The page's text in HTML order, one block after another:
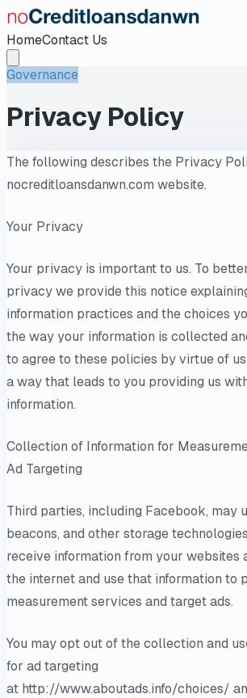
HomeContact Us
Governance
Privacy Policy
The following describes the Privacy
nocreditloansdanwn.com website.
Your Privacy
Your privacy is important to us. To
privacy we provide this notice
information practices and the choices
the way your information is collected
to agree to these policies by virtue of
a way that leads to you providing us
information.
Collection of Information for
Ad Targeting
Third parties, including Facebook, may
beacons, and other storage
receive information from your websites
the internet and use that information to
measurement services and target ads.
You may opt out of the collection and
for ad targeting
at http://www.aboutads.info/choices/